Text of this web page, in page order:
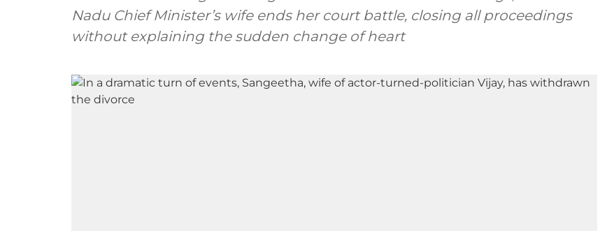
Nadu Chief Minister’s wife ends her court battle, closing all proceedings
without explaining the sudden change of heart